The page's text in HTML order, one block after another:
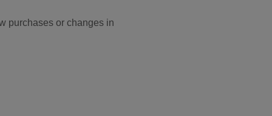
purchases or changes in